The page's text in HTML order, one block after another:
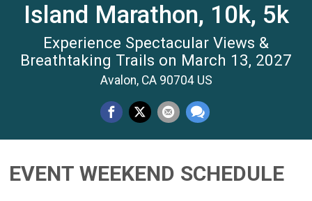
Island Marathon, 10k, 5k
Experience Spectacular Views &
Breathtaking Trails on March 13, 2027
Avalon, CA 90704 US
EVENT WEEKEND SCHEDULE